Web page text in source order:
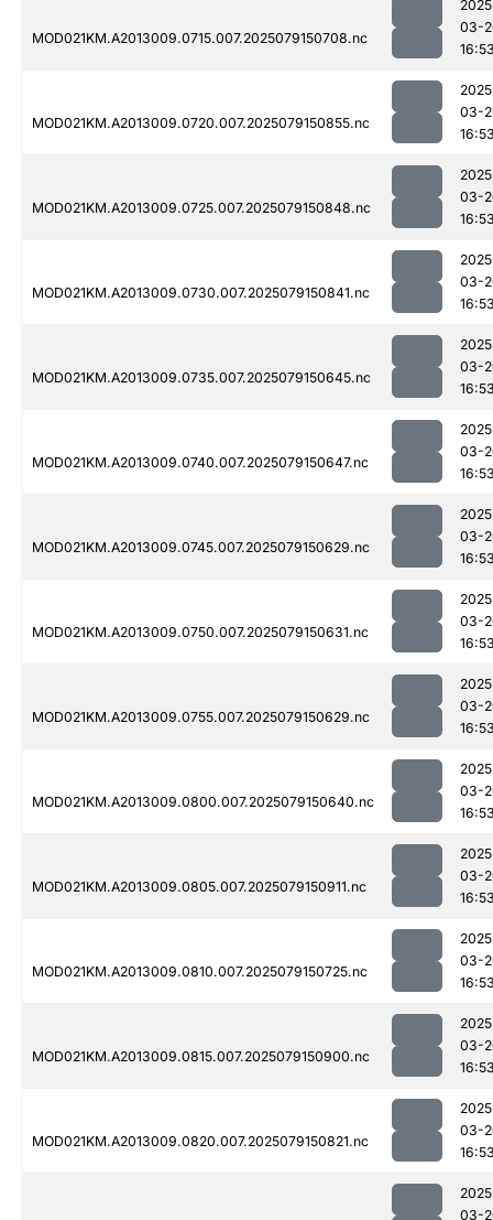
MOD021KM.A2013009.0715.007.2025079150708.nc
03-
MOD021KM.A2013009.0720.007.2025079150855.nc
03-
MOD021KM.A2013009.0725.007.2025079150848.nc
03-
MOD021KM.A2013009.0730.007.2025079150841.nc
03-
MOD021KM.A2013009.0735.007.2025079150645.nc
03-
MOD021KM.A2013009.0740.007.2025079150647.nc
03-
MOD021KM.A2013009.0745.007.2025079150629.nc
03-
MOD021KM.A2013009.0750.007.2025079150631.nc
03-
MOD021KM.A2013009.0755.007.2025079150629.nc
03-
MOD021KM.A2013009.0800.007.2025079150640.nc
03-
MOD021KM.A2013009.0805.007.2025079150911.nc
03-
MOD021KM.A2013009.0810.007.2025079150725.nc
03-
MOD021KM.A2013009.0815.007.2025079150900.nc
03-
MOD021KM.A2013009.0820.007.2025079150821.nc
03-
03-